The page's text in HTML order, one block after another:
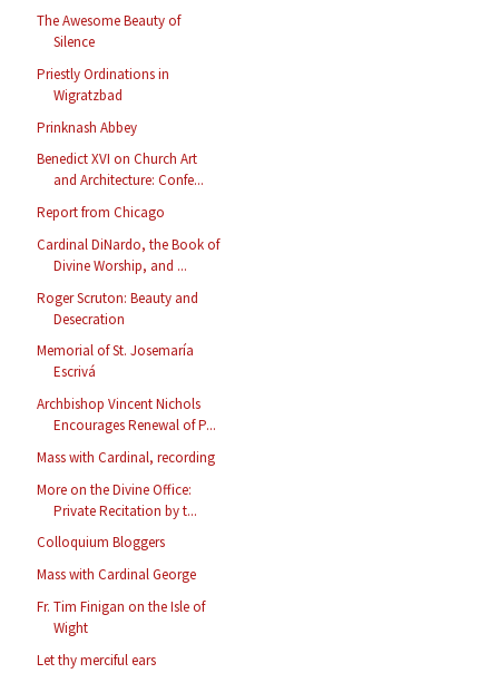
The Awesome Beauty of
Silence
Priestly Ordinations in
Wigratzbad
Prinknash Abbey
Benedict XVI on Church Art
and Architecture: Confe...
Report from Chicago
Cardinal DiNardo, the Book of
Divine Worship, and ...
Roger Scruton: Beauty and
Desecration
Memorial of St. Josemaría
Escrivá
Archbishop Vincent Nichols
Encourages Renewal of P...
Mass with Cardinal, recording
More on the Divine Office:
Private Recitation by t...
Colloquium Bloggers
Mass with Cardinal George
Fr. Tim Finigan on the Isle of
Wight
Let thy merciful ears